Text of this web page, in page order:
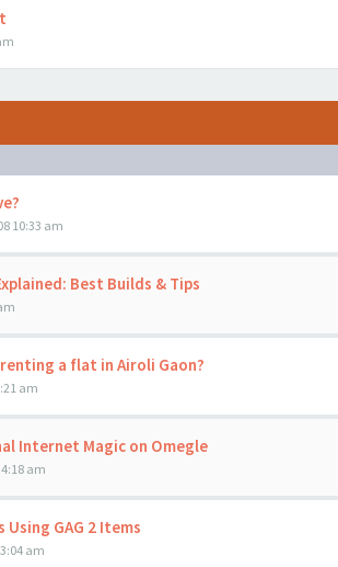
10:33 am
Best Builds & Tips
a flat in Airoli Gaon?
am
Internet Magic on Omegle
am
Using GAG 2 Items
am